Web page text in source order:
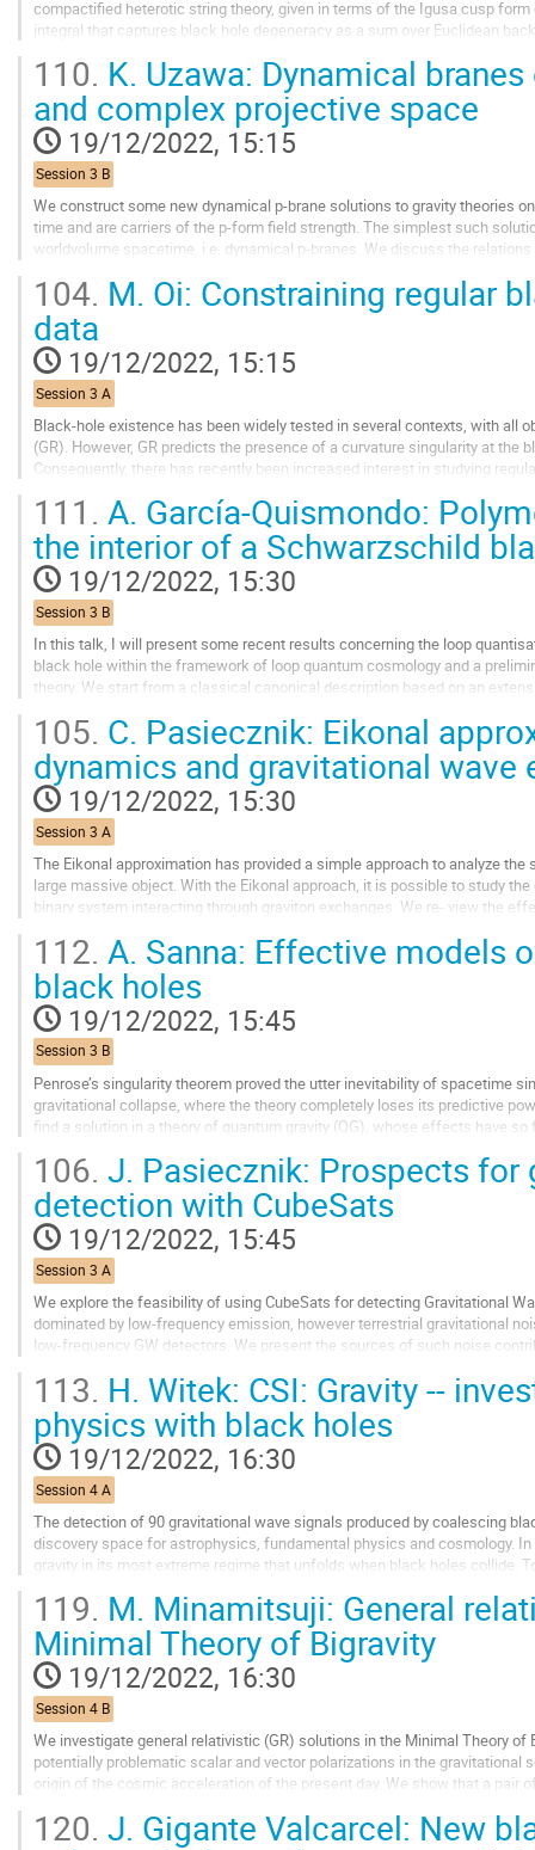
compactified heterotic string theory, given in terms of the Igusa cusp
integral that captures black hole degeneracy as a sum over Euclidean
Go
to
contribution
page
110. K. Uzawa: Dynamical
and complex projective space
19/12/2022, 15:15
Session 3 B
We construct some new dynamical p-brane solutions to gravity theories
time and are carriers of the p-form field strength. The simplest such
worldvolume spacetime, i.e. dynamical p-branes. We discuss the
Go
to
contribution
page
104. M. Oi: Constraining regular
data
19/12/2022, 15:15
Session 3 A
Black-hole existence has been widely tested in several contexts, with all
(GR). However, GR predicts the presence of a curvature singularity at the
Consequently, there has recently been increased interest in studying
Go
to
contribution
page
111. A. García-Quismondo:
the interior of a Schwarzschild
19/12/2022, 15:30
Session 3 B
In this talk, I will present some recent results concerning the loop
black hole within the framework of loop quantum cosmology and a
theory. We start from a classical canonical description based on an
Go
to
contribution
page
105. C. Pasiecznik: Eikonal
dynamics and gravitational wave
19/12/2022, 15:30
Session 3 A
The Eikonal approximation has provided a simple approach to analyze
large massive object. With the Eikonal approach, it is possible to study
binary system interacting through graviton exchanges. We re- view the
Go
to
contribution
page
112. A. Sanna: Effective models
black holes
19/12/2022, 15:45
Session 3 B
Penrose’s singularity theorem proved the utter inevitability of spacetime
gravitational collapse, where the theory completely loses its predictive
find a solution in a theory of quantum gravity (QG), whose effects have
Go
to
contribution
page
106. J. Pasiecznik: Prospects for
detection with CubeSats
19/12/2022, 15:45
Session 3 A
We explore the feasibility of using CubeSats for detecting Gravitational
dominated by low-frequency emission, however terrestrial gravitational
low-frequency GW detectors. We present the sources of such noise
Go
to
contribution
page
113. H. Witek: CSI: Gravity --
physics with black holes
19/12/2022, 16:30
Session 4 A
The detection of 90 gravitational wave signals produced by coalescing
discovery space for astrophysics, fundamental physics and cosmology.
gravity in its most extreme regime that unfolds when black holes collide.
Go
to
contribution
page
119. M. Minamitsuji: General
Minimal Theory of Bigravity
19/12/2022, 16:30
Session 4 B
We investigate general relativistic (GR) solutions in the Minimal Theory of
potentially problematic scalar and vector polarizations in the gravitational
origin of the cosmic acceleration of the present day. We show that a pair
Go
120. J. Gigante Valcarcel: New